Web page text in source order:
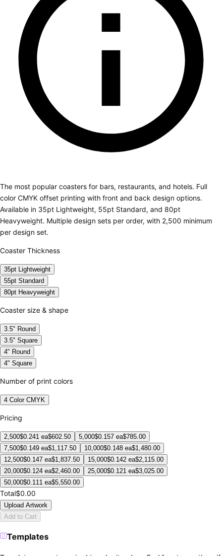
The most popular coasters for bars, restaurants, and hotels. Full
color CMYK offset printing with front and back design options.
Available in 35pt Lightweight, 55pt Standard, and 80pt
Heavyweight. Multiple design sets per order, with 2,500 minimum
per design set.
Coaster Thickness
35pt Lightweight
55pt Standard
80pt Heavyweight
Coaster size & shape
3.5" Round
3.5" Square
4" Round
4" Square
Number of print colors
4 Color CMYK
Pricing
2,500$0.241 ea$602.50 5,000$0.157 ea$785.00
7,500$0.149 ea$1,117.50 10,000$0.148 ea$1,480.00
12,500$0.147 ea$1,837.50 15,000$0.142 ea$2,115.00
20,000$0.124 ea$2,460.00 25,000$0.121 ea$3,025.00
50,000$0.111 ea$5,550.00
Total$0.00
Upload Artwork
Add to Cart
Templates